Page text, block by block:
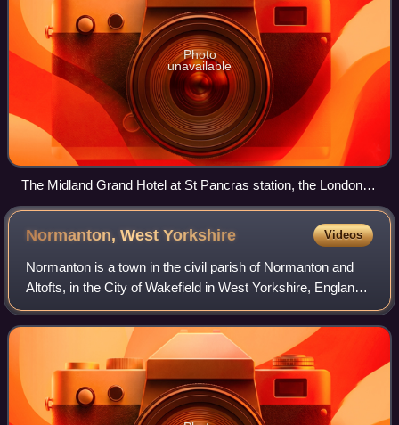
Photo
unavailable
The Midland Grand Hotel at St Pancras station, the London
terminus of the Midland Railway in June 2012
Normanton, WestYorkshire Videos
Normanton is a town in the civil parish of Normanton and
Altofts, in the City of Wakefield in West Yorkshire, England.
It is located north-east of Wakefield and south-west of
Castleford. The civil par